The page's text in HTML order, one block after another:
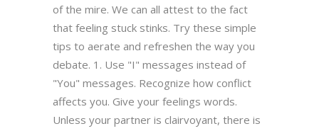
of the mire. We can all attest to the fact
that feeling stuck stinks. Try these simple
tips to aerate and refreshen the way you
debate. 1. Use "I" messages instead of
"You" messages. Recognize how conflict
affects you. Give your feelings words.
Unless your partner is clairvoyant, there is